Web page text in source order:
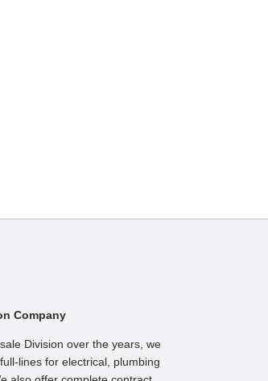
Company
Division over the years, we
lines for electrical, plumbing